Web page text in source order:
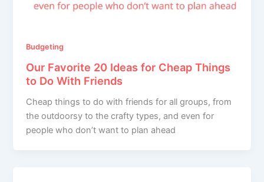
Budgeting
Our Favorite 20 Ideas for Cheap Things
to Do With Friends
Cheap things to do with friends for all groups, from
the outdoorsy to the crafty types, and even for
people who don’t want to plan ahead